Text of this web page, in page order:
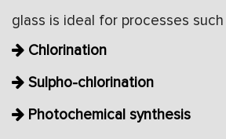
glass is ideal for processes such
Chlorination
Sulpho-chlorination
Photochemical synthesis